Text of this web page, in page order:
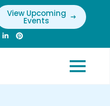
View Upcoming
Events